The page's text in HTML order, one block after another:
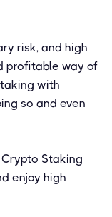
risk, and high
profitable way of
with
so and even
Staking
enjoy high